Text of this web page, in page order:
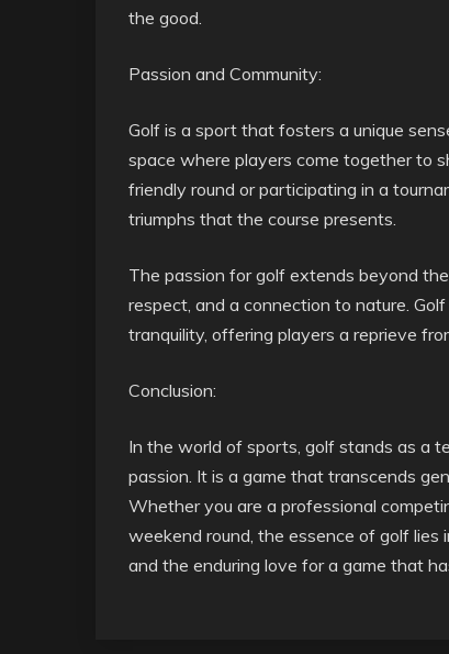
the good.
Passion and Community:
Golf is a sport that fosters a unique
space where players come together to
friendly round or participating in a
triumphs that the course presents.
The passion for golf extends beyond
respect, and a connection to nature.
tranquility, offering players a reprieve
Conclusion:
In the world of sports, golf stands as a
passion. It is a game that transcends
Whether you are a professional
weekend round, the essence of golf
and the enduring love for a game that